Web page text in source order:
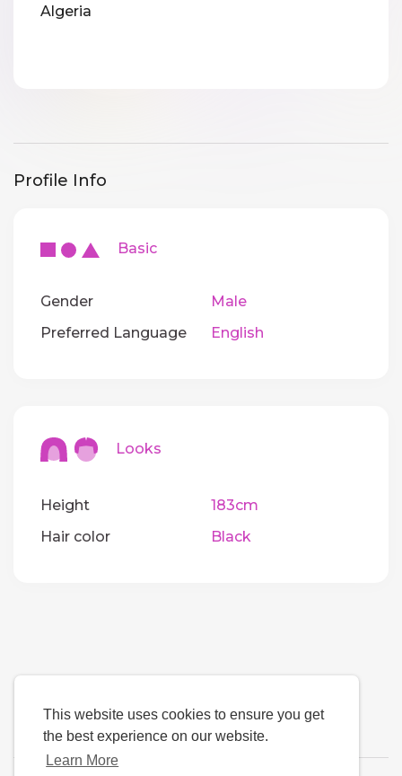
This website uses cookies to ensure you get
the best experience on our website.
Learn More
Algeria
Profile Info
Basic
Gender
Male
Preferred Language
English
Looks
Height
183cm
Hair color
Black